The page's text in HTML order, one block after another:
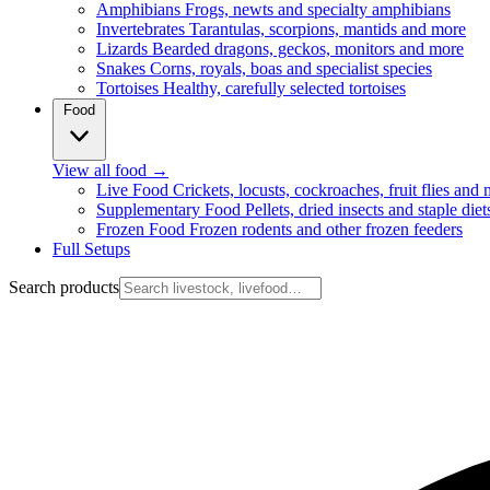
Amphibians Frogs, newts and specialty amphibians
Invertebrates Tarantulas, scorpions, mantids and more
Lizards Bearded dragons, geckos, monitors and more
Snakes Corns, royals, boas and specialist species
Tortoises Healthy, carefully selected tortoises
Food
View all food →
Live Food Crickets, locusts, cockroaches, fruit flies and
Supplementary Food Pellets, dried insects and staple
Frozen Food Frozen rodents and other frozen feeders
Full Setups
Search products